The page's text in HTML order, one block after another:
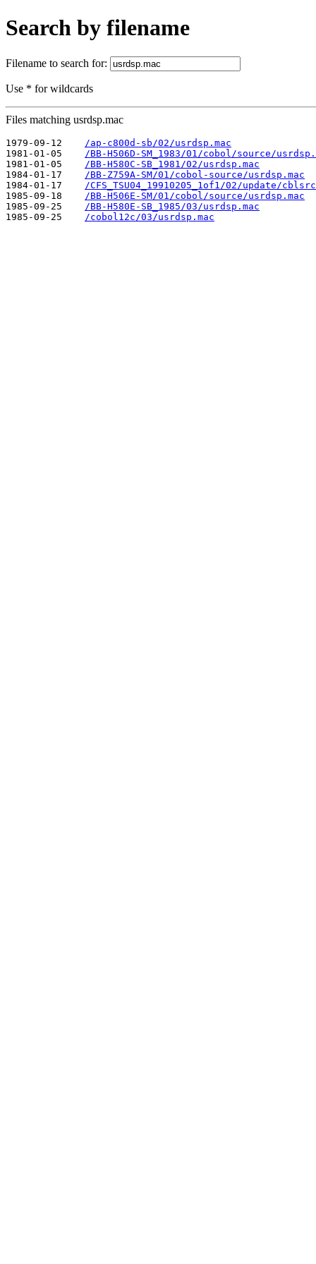
Search by filename
Filename to search for:
Use * for wildcards
Files matching usrdsp.mac
1979-09-12
/ap-c800d-sb/02/usrdsp.mac
1981-01-05
/BB-H506D-SM_1983/01/cobol/source/
1981-01-05
/BB-H580C-SB_1981/02/usrdsp.mac
1984-01-17
/BB-Z759A-SM/01/cobol-source/usrdsp.mac
1984-01-17
/CFS_TSU04_19910205_1of1/02/update/
1985-09-18
/BB-H506E-SM/01/cobol/source/usrdsp.mac
1985-09-25
/BB-H580E-SB_1985/03/usrdsp.mac
1985-09-25
/cobol12c/03/usrdsp.mac